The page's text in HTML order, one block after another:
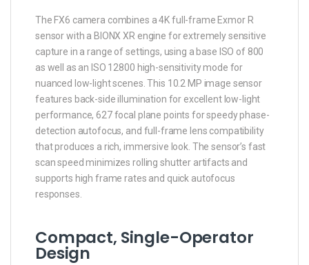
The FX6 camera combines a 4K full-frame Exmor R
sensor with a BIONX XR engine for extremely sensitive
capture in a range of settings, using a base ISO of 800
as well as an ISO 12800 high-sensitivity mode for
nuanced low-light scenes. This 10.2 MP image sensor
features back-side illumination for excellent low-light
performance, 627 focal plane points for speedy phase-
detection autofocus, and full-frame lens compatibility
that produces a rich, immersive look. The sensor’s fast
scan speed minimizes rolling shutter artifacts and
supports high frame rates and quick autofocus
responses.
Compact, Single-Operator
Design